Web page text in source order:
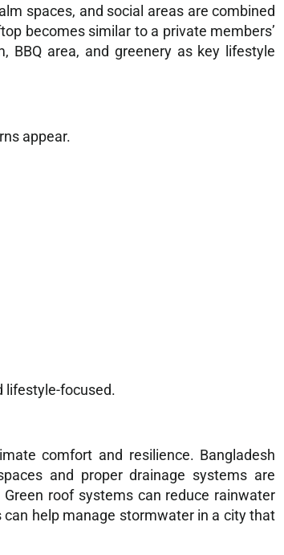
spaces, and social areas are combined
becomes similar to a private members’
BBQ area, and greenery as key lifestyle
appear.
lifestyle-focused.
comfort and resilience. Bangladesh
and proper drainage systems are
roof systems can reduce rainwater
help manage stormwater in a city that